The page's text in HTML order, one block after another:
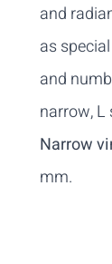
and
as
and
narrow, L
Narrow
mm.